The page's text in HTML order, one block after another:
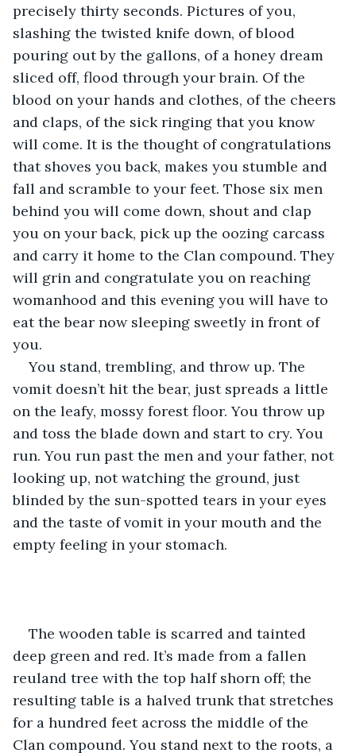
precisely thirty seconds. Pictures of you,
slashing the twisted knife down, of blood
pouring out by the gallons, of a honey dream
sliced off, flood through your brain. Of the
blood on your hands and clothes, of the cheers
and claps, of the sick ringing that you know
will come. It is the thought of congratulations
that shoves you back, makes you stumble and
fall and scramble to your feet. Those six men
behind you will come down, shout and clap
you on your back, pick up the oozing carcass
and carry it home to the Clan compound. They
will grin and congratulate you on reaching
womanhood and this evening you will have to
eat the bear now sleeping sweetly in front of
you.
You stand, trembling, and throw up. The
vomit doesn’t hit the bear, just spreads a little
on the leafy, mossy forest floor. You throw up
and toss the blade down and start to cry. You
run. You run past the men and your father, not
looking up, not watching the ground, just
blinded by the sun-spotted tears in your eyes
and the taste of vomit in your mouth and the
empty feeling in your stomach.
The wooden table is scarred and tainted
deep green and red. It’s made from a fallen
reuland tree with the top half shorn off; the
resulting table is a halved trunk that stretches
for a hundred feet across the middle of the
Clan compound. You stand next to the roots, a